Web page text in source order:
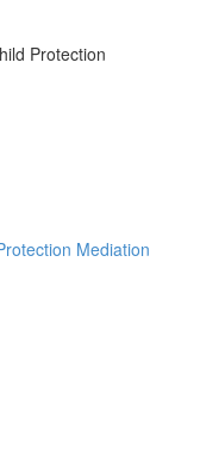
Protection
Mediation